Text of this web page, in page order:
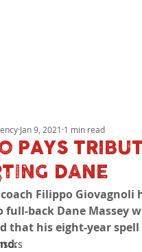
PAYS
DANE
Jan 9, 2021 1 min read
Filippo Giovagnoli
back Dane Massey
that his eight-year